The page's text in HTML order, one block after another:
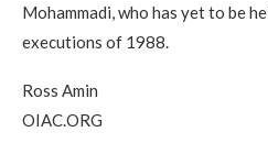
Mohammadi, who has yet to be
executions of 1988.
Ross Amin
OIAC.ORG